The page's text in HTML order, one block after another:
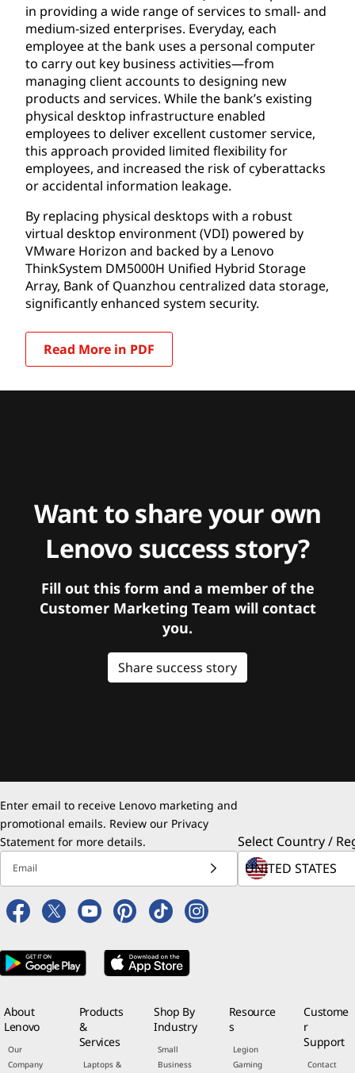
in providing a wide range of services to small- and
medium-sized enterprises. Everyday, each
employee at the bank uses a personal computer
to carry out key business activities—from
managing client accounts to designing new
products and services. While the bank’s existing
physical desktop infrastructure enabled
employees to deliver excellent customer service,
this approach provided limited flexibility for
employees, and increased the risk of cyberattacks
or accidental information leakage.
By replacing physical desktops with a robust
virtual desktop environment (VDI) powered by
VMware Horizon and backed by a Lenovo
ThinkSystem DM5000H Unified Hybrid Storage
Array, Bank of Quanzhou centralized data storage,
significantly enhanced system security.
Read More in PDF
Want to share your own
Lenovo success story?
Fill out this form and a member of the
Customer Marketing Team will contact
you.
Share success story
Enter email to receive Lenovo marketing and
promotional emails. Review our Privacy
Statement for more details.
Email
Select Country /
About
Lenovo
Our
Company
Products
&
Services
Laptops &
Shop By
Industry
Small
Business
Resource
s
Legion
Gaming
Custome
r
Support
Contact